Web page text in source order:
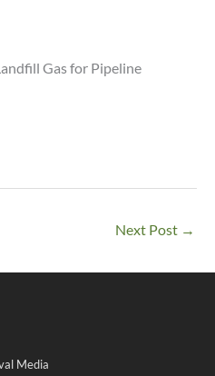
Gas for Pipeline
Next Post →
Media